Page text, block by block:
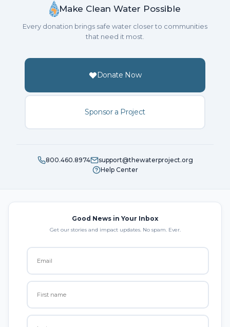
Make Clean Water Possible
Every donation brings safe water closer to communities
that need it most.
Donate Now
Sponsor a Project
800.460.8974
support@thewaterproject.org
Help Center
Good News in Your Inbox
Get our stories and impact updates. No spam. Ever.